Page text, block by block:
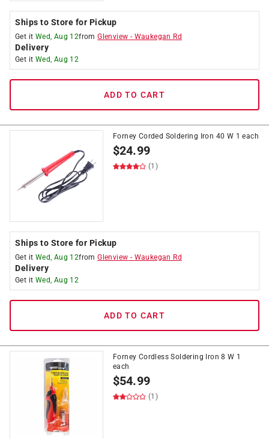
Ships to Store for Pickup
Get it Wed, Aug 12fromGlenview - Waukegan Rd
Delivery
Get it Wed, Aug 12
ADD TO CART
Forney Corded Soldering Iron 40 W 1 each
$24.99
(1)
Ships to Store for Pickup
Get it Wed, Aug 12fromGlenview - Waukegan Rd
Delivery
Get it Wed, Aug 12
ADD TO CART
Forney Cordless Soldering Iron 8 W 1
each
$54.99
(1)